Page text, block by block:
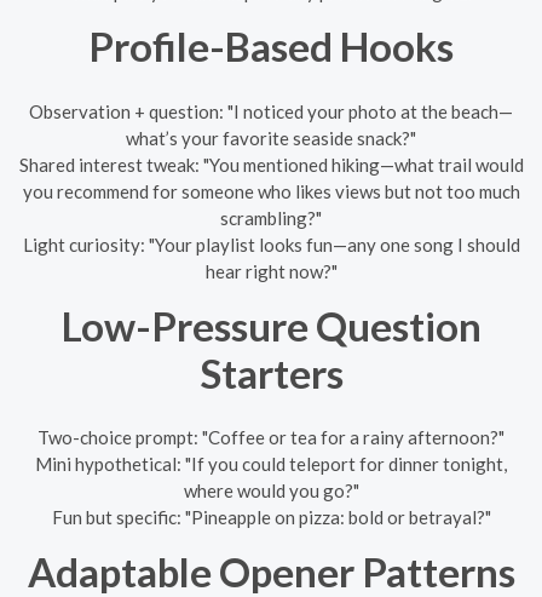
Profile-Based Hooks
Observation + question: "I noticed your photo at the beach—
what’s your favorite seaside snack?"
Shared interest tweak: "You mentioned hiking—what trail would
you recommend for someone who likes views but not too much
scrambling?"
Light curiosity: "Your playlist looks fun—any one song I should
hear right now?"
Low-Pressure Question
Starters
Two-choice prompt: "Coffee or tea for a rainy afternoon?"
Mini hypothetical: "If you could teleport for dinner tonight,
where would you go?"
Fun but specific: "Pineapple on pizza: bold or betrayal?"
Adaptable Opener Patterns